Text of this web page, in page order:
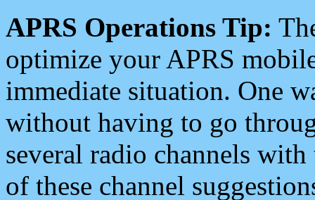
APRS Operations Tip:
optimize your APRS
immediate situation. One
without having to go
several radio channels
of these channel